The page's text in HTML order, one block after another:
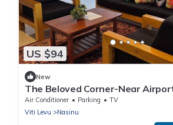
US $94
New
The Beloved Corner-Near
Town
Air Conditioner Parking
TV
Viti Levu
Nasinu